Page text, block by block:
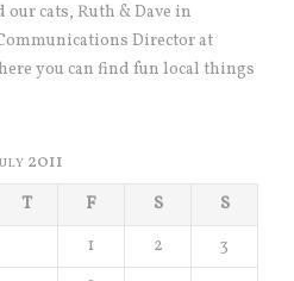
our cats, Ruth & Dave in
Director at
you can find fun local things
2011
T F S S
1 2
3